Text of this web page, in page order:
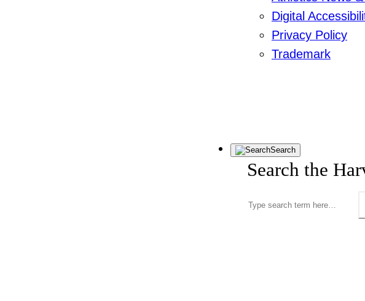
Digital
Privacy Policy
Trademark
Search
Search the